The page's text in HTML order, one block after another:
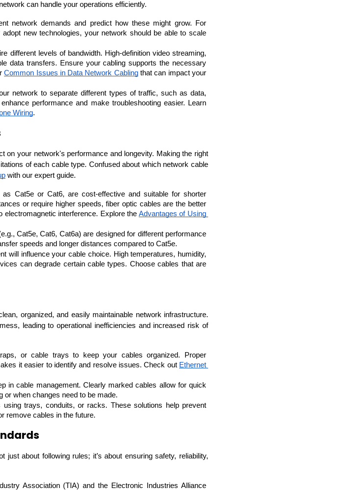
Combine Developers
Database Administrators
can handle your operations efficiently.
network demands and predict how these might grow. For
new technologies, your network should be able to scale
different levels of bandwidth. High-definition video streaming,
data transfers. Ensure your cabling supports the necessary
Common Issues in Data Network Cabling that can impact your
network to separate different types of traffic, such as data,
performance and make troubleshooting easier. Learn
Wiring.
on your network's performance and longevity. Making the right
of each cable type. Confused about which network cable
with our expert guide.
as Cat5e or Cat6, are cost-effective and suitable for shorter
or require higher speeds, fiber optic cables are the better
electromagnetic interference. Explore the Advantages of Using
Cat5e, Cat6, Cat6a) are designed for different performance
speeds and longer distances compared to Cat5e.
will influence your cable choice. High temperatures, humidity,
can degrade certain cable types. Choose cables that are
organized, and easily maintainable network infrastructure.
leading to operational inefficiencies and increased risk of
or cable trays to keep your cables organized. Proper
it easier to identify and resolve issues. Check out Ethernet
in cable management. Clearly marked cables allow for quick
or when changes need to be made.
using trays, conduits, or racks. These solutions help prevent
remove cables in the future.
about following rules; it’s about ensuring safety, reliability,
Association (TIA) and the Electronic Industries Alliance